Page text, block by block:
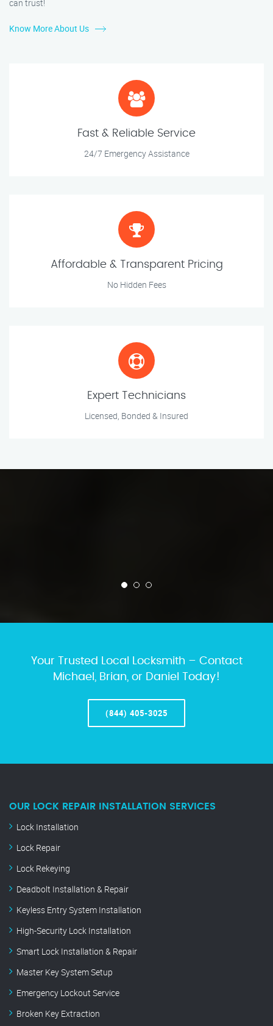
can trust!
Know More About Us
Fast & Reliable Service
24/7 Emergency Assistance
Affordable & Transparent Pricing
No Hidden Fees
Expert Technicians
Licensed, Bonded & Insured
Your Trusted Local Locksmith – Contact
Michael, Brian, or Daniel Today!
(844) 405-3025
OUR LOCK REPAIR INSTALLATION SERVICES
Lock Installation
Lock Repair
Lock Rekeying
Deadbolt Installation & Repair
Keyless Entry System Installation
High-Security Lock Installation
Smart Lock Installation & Repair
Master Key System Setup
Emergency Lockout Service
Broken Key Extraction